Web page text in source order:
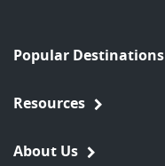
Popular Destinations
Resources
About Us